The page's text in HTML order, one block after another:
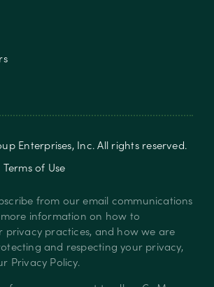
Enterprises, Inc. All rights reserved.
Terms of Use
from our email communications
information on how to
privacy practices, and how we are
and respecting your privacy,
Privacy Policy.